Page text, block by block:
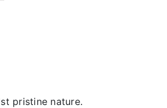
pristine nature.